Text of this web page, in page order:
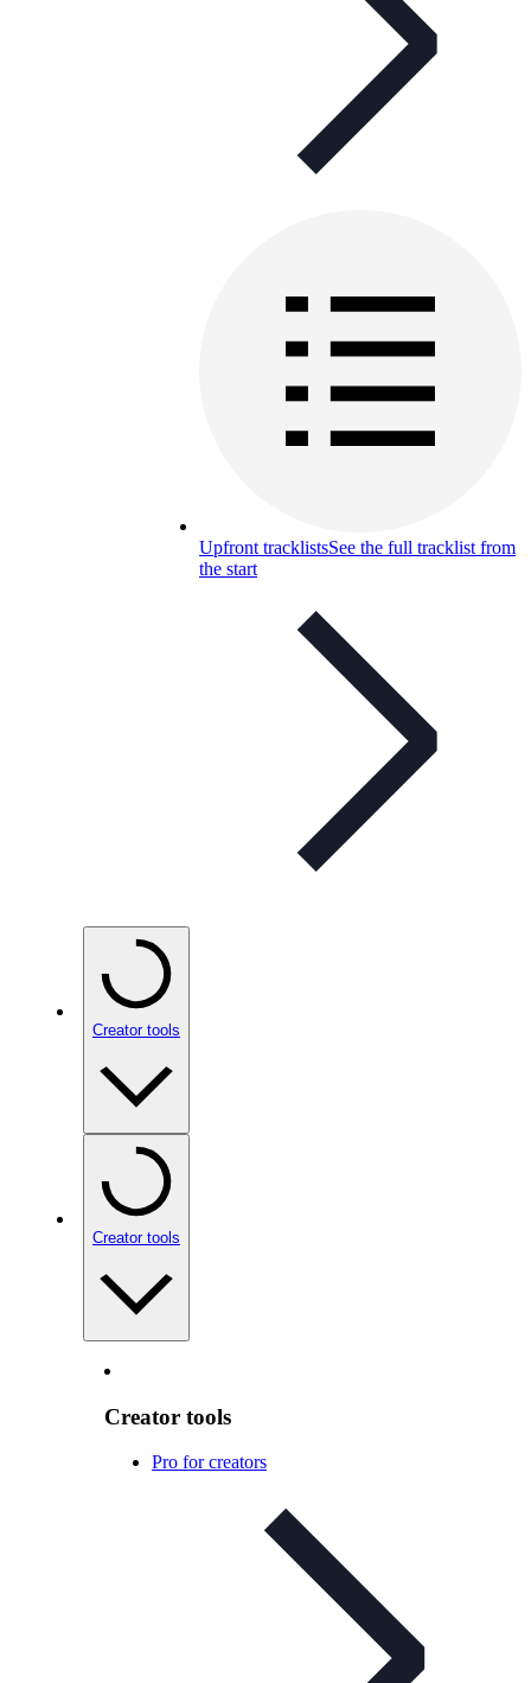
Upfront tracklistsSee the full tracklist from
the start
Creator tools
Creator tools
Creator tools
Pro for creators